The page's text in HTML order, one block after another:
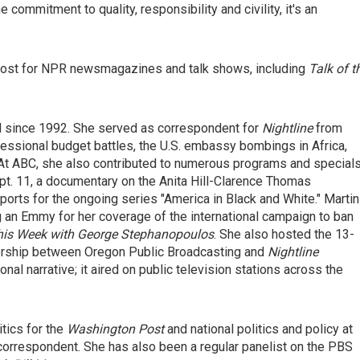
commitment to quality, responsibility and civility, it's an
for NPR newsmagazines and talk shows, including Talk of
1992. She served as correspondent for Nightlinefrom
budget battles, the U.S. embassy bombings in Africa,
ABC, she also contributed to numerous programs and
11, a documentary on the Anita Hill-Clarence Thomas
for the ongoing series "America in Black and White." Martin
an Emmy for her coverage of the international campaign to ban
Week with George Stephanopoulos. She also hosted the 13-
between Oregon Public Broadcasting and Nightline
narrative; it aired on public television stations across the
for the Washington Postand national politics and policy at
She has also been a regular panelist on the PBS